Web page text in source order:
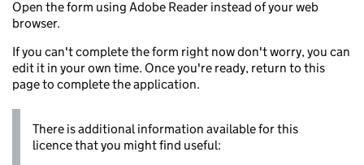
Open the form using Adobe Reader instead of your web
browser.
If you can't complete the form right now don't worry, you can
edit it in your own time. Once you're ready, return to this
page to complete the application.
There is additional information available for this
licence that you might find useful: